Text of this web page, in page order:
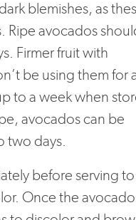
blemishes, as
Ripe avocados
Firmer fruit with
be using them for
to a week when
avocados can be
two days.
before serving to
Once the avocado